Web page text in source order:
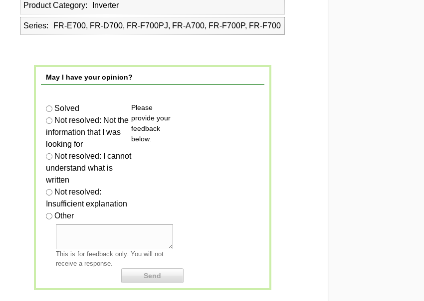
Product Category Inverter
Series FR-E700, FR-D700, FR-F700PJ, FR-A700, FR-F700P, FR-F700
May I have your opinion?
Solved
Not resolved: Not the
information that I was
looking for
Not resolved: I cannot
understand what is
written
Not resolved:
Insufficient explanation
Other
Please
provide your
feedback
below.
This is for feedback only. You will not
receive a response.